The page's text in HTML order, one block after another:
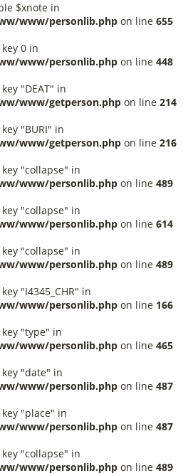
$xnote in
www/personlib.php on line 655
0 in
www/personlib.php on line 448
"DEAT" in
www/getperson.php on line 214
"BURI" in
www/getperson.php on line 216
"collapse" in
www/personlib.php on line 489
"collapse" in
www/personlib.php on line 614
"collapse" in
www/personlib.php on line 489
"I4345_CHR" in
www/personlib.php on line 166
"type" in
www/personlib.php on line 465
"date" in
www/personlib.php on line 487
"place" in
www/personlib.php on line 487
"collapse" in
www/personlib.php on line 489